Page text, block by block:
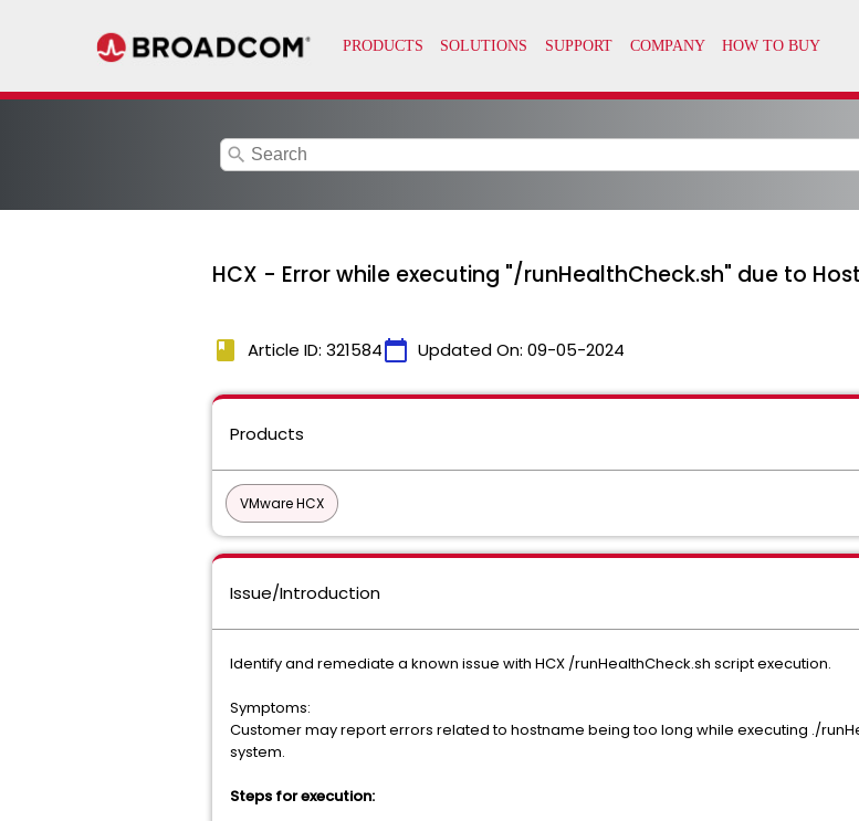
search
HCX - Error while executing "/runHealthCheck.sh" due to
book Article ID: 321584calendar_today Updated On: 09-05-2024
Products
VMware HCX
Issue/Introduction
Identify and remediate a known issue with HCX /runHealthCheck.sh script execution.
Symptoms:
Customer may report errors related to hostname being too long while executing ./
system.
Steps for execution: